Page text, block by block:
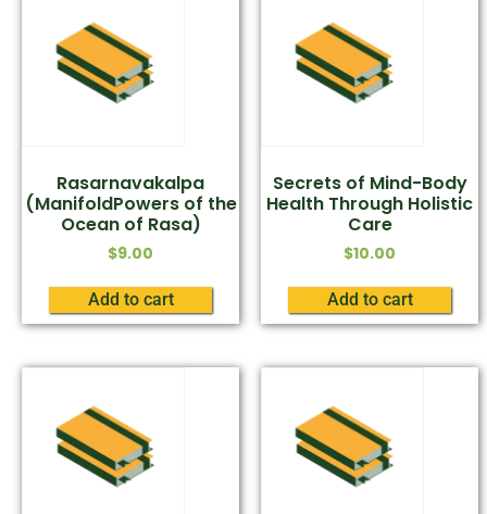
Rasarnavakalpa
(ManifoldPowers of the
Ocean of Rasa)
$9.00
Add to cart
Secrets of Mind-Body
Health Through Holistic
Care
$10.00
Add to cart